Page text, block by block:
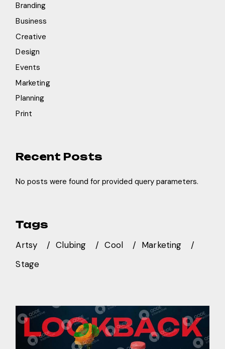
Branding
Business
Creative
Design
Events
Marketing
Planning
Print
Recent Posts
No posts were found for provided query parameters.
Tags
Artsy Clubing Cool
Marketing
Stage